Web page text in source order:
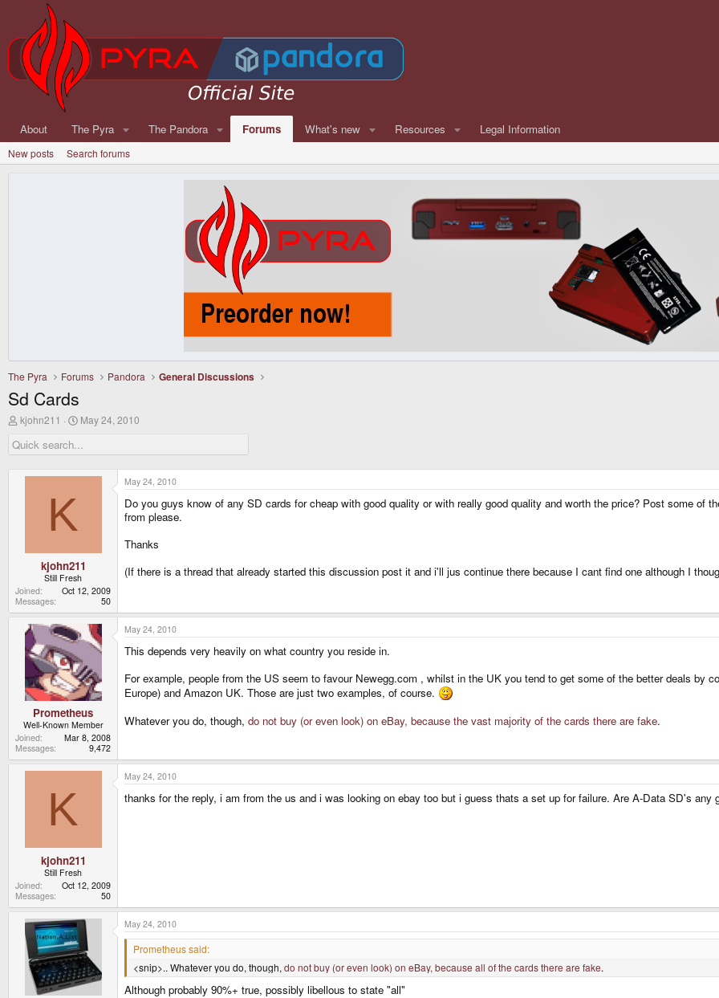
About The Pyra The Pandora Forums What's new Resources Legal Information
New posts Search forums
The Pyra Forums Pandora General Discussions
Sd Cards
T
r
e
kjohn211
S
r
d
May 24, 2010
K
kjohn211
Still Fresh
Joined
Oct 12, 2009
Messages
50
May 24, 2010
Do you guys know of any SD cards for cheap with good quality or with really good quality and worth the price? Post some of
from please.
Thanks
(If there is a thread that already started this discussion post it and i'll jus continue there because I cant find one although I
Prometheus
Well-Known Member
Joined
Mar 8, 2008
Messages
9,472
May 24, 2010
This depends very heavily on what country you reside in.
For example, people from the US seem to favour Newegg.com , whilst in the UK you tend to get some of the better deals by
Europe) and Amazon UK. Those are just two examples, of course.
Whatever you do, though, do not buy (or even look) on eBay, because the vast majority of the cards there are fake.
K
kjohn211
Still Fresh
Joined
Oct 12, 2009
Messages
50
May 24, 2010
thanks for the reply, i am from the us and i was looking on ebay too but i guess thats a set up for failure. Are A-Data SD's any
May 24, 2010
Prometheus said:
<snip>.. Whatever you do, though, do not buy (or even look) on eBay, because all of the cards there are fake.
Although probably 90%+ true, possibly libellous to state "all"